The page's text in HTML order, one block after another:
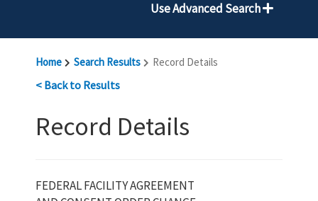
Use Advanced Search
Home Search Results Record Details
< Back to Results
Record Details
FEDERAL FACILITY AGREEMENT